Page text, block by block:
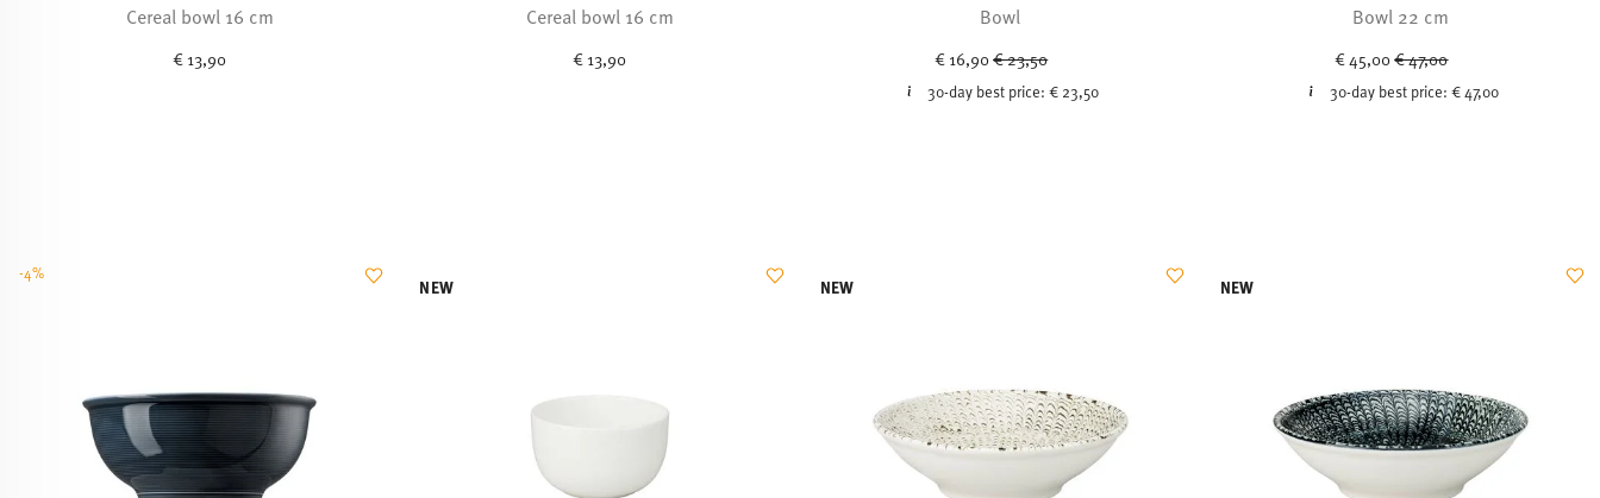
Cereal bowl 16 cm
€ 13,90
Cereal bowl 16 cm
€ 13,90
Bowl
€ 16,90 Price reduced from
€ 23,50
30-day best price:€ 23,50
Bowl 22 cm
€ 45,00Price reduced from
€ 47,00
30-day best price: € 47,00
-4%
NEW NEW NEW